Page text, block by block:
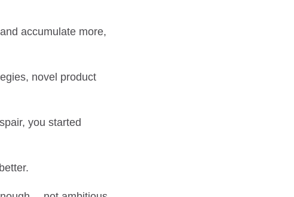
accumulate more,
novel product
you started